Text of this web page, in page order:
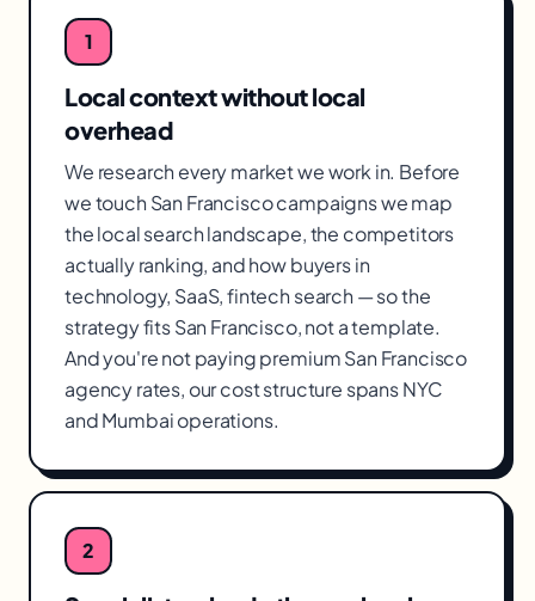
1
Local context without local
overhead
We research every market we work in. Before
we touch San Francisco campaigns we map
the local search landscape, the competitors
actually ranking, and how buyers in
technology, SaaS, fintech search — so the
strategy fits San Francisco, not a template.
And you're not paying premium San Francisco
agency rates, our cost structure spans NYC
and Mumbai operations.
2